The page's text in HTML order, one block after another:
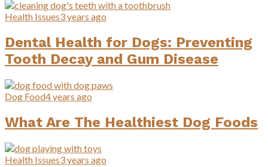
Health Issues3 years ago
Dental Health for Dogs: Preventing
Tooth Decay and Gum Disease
Dog Food4 years ago
What Are The Healthiest Dog Foods
Health Issues3 years ago